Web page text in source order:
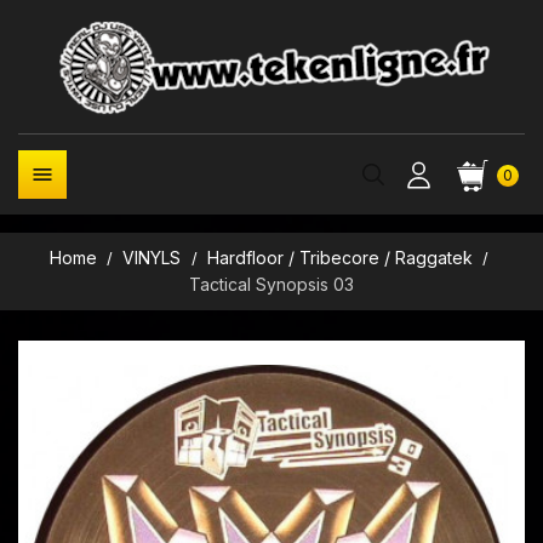
0

Home VINYLS
Hardfloor / Tribecore / Raggatek
Tactical Synopsis 03